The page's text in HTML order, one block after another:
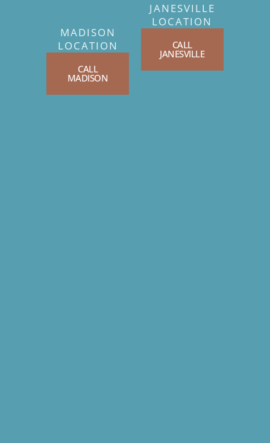
MADISON
LOCATION
CALL
MADISON
JANESVILLE
LOCATION
CALL
JANESVILLE